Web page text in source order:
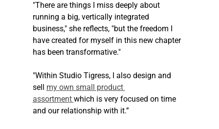
"There are things I miss deeply about
running a big, vertically integrated
business," she reflects, "but the freedom I
have created for myself in this new chapter
has been transformative."
"Within Studio Tigress, I also design and
sell my own small product
assortment which is very focused on time
and our relationship with it.”